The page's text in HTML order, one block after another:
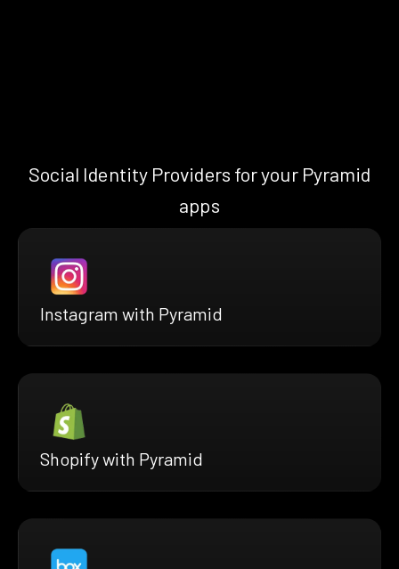
Social Identity Providers for your Pyramid
apps
Instagram with Pyramid
Shopify with Pyramid